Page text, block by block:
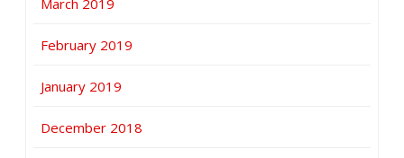
February 2019
January 2019
December 2018